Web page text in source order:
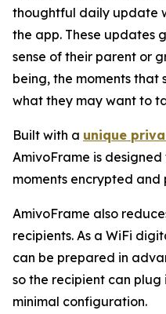
thoughtful daily update
the app. These updates
sense of their parent or
being, the moments
what they may want to
Built with a unique
AmivoFrame is
moments encrypted and
AmivoFrame also
recipients. As a WiFi
can be prepared in
so the recipient can
minimal configuration.